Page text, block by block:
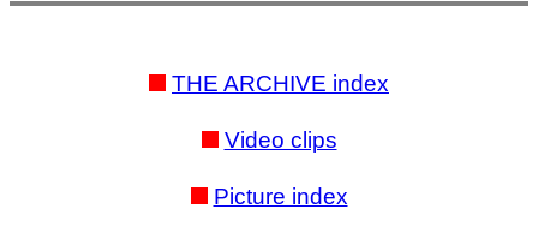
THE ARCHIVE index
Video clips
Picture index